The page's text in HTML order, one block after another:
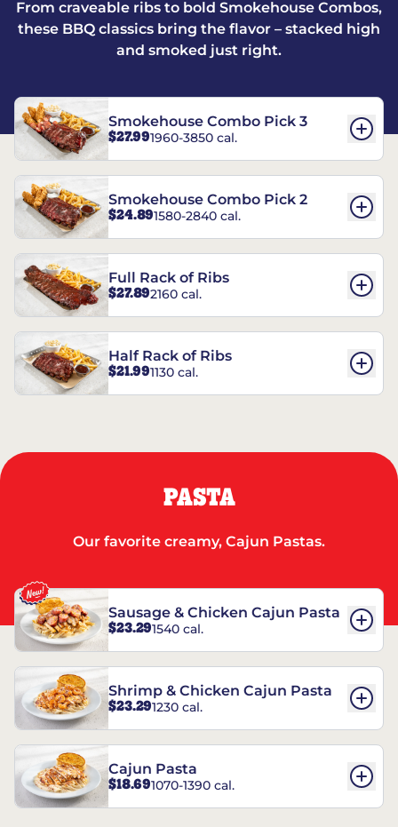
From craveable ribs to bold Smokehouse Combos,
these BBQ classics bring the flavor – stacked high
and smoked just right.
Smokehouse Combo Pick 3
$27.991960-3850 cal.
Smokehouse Combo Pick 2
$24.891580-2840 cal.
Full Rack of Ribs
$27.892160 cal.
Half Rack of Ribs
$21.991130 cal.
PASTA
Our favorite creamy, Cajun Pastas.
Sausage & Chicken Cajun Pasta
$23.291540 cal.
Shrimp & Chicken Cajun Pasta
$23.291230 cal.
Cajun Pasta
$18.691070-1390 cal.